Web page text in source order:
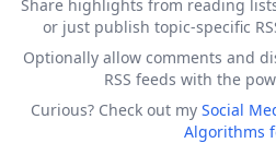
Share highlights from reading
or just publish topic-specific
Optionally allow comments and
RSS feeds with the
Curious? Check out my Social
Algorithms